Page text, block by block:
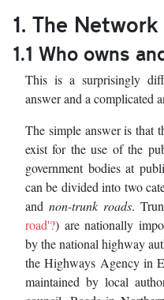
1. The Network
1.1 Who owns
This is a surprisingly
answer and a complicated
The simple answer is that
exist for the use of the
government bodies at
can be divided into two
andnon-trunk roads.
road'?) are nationally
by the national highway
the Highways Agency in
maintained by local